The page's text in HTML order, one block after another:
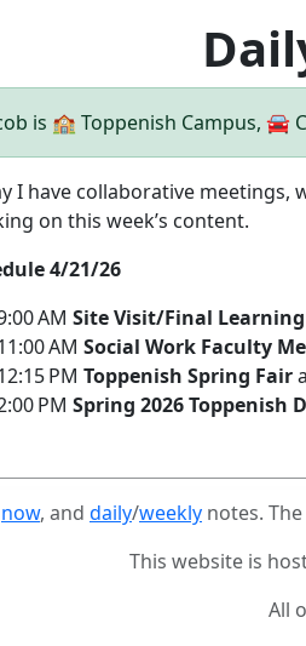
is 🏫 Toppenish Campus, 🚘
I have collaborative
on this week’s content.
4/21/26
AM Site Visit/Final
AM Social Work Faculty
PM Toppenish Spring Fair
PM Spring 2026 Toppenish
now, and daily/weekly notes.
This website is
All